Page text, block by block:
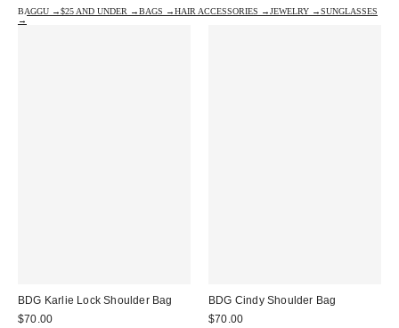
BAGGU →$25 AND UNDER →BAGS →HAIR ACCESSORIES →JEWELRY →SUNGLASSES
→
BDG Karlie Lock Shoulder Bag
$70.00
BDG Cindy Shoulder Bag
$70.00